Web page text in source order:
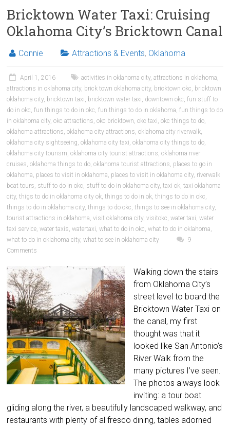
Bricktown Water Taxi: Cruising
Oklahoma City’s Bricktown Canal
Connie Attractions & Events, Oklahoma
April 1, 2016 activities in oklahoma city,attractions in oklahoma,
attractions in oklahoma city, brick town oklahoma city, bricktown okc, bricktown
oklahoma city, bricktown taxi, bricktown water taxi, downtown okc,fun stuff to
do in okc,fun things to do in okc,fun things to do in oklahoma,fun things to do
in oklahoma city,okc attractions,okc bricktown,okc taxi,okc things to do,
oklahoma attractions,oklahoma city attractions,oklahoma city riverwalk,
oklahoma city sightseeing,oklahoma city taxi,oklahoma city things to do,
oklahoma city tourism,oklahoma city tourist attractions,oklahoma river
cruises,oklahoma things to do,oklahoma tourist attractions, places to go in
oklahoma, places to visit in oklahoma, places to visit in oklahoma city, riverwalk
boat tours, stuff to do in okc, stuff to do in oklahoma city,taxi ok,taxi oklahoma
city,thigs to do in oklahoma city ok,things to do in ok,things to do in okc,
things to do in oklahoma city,things to do okc,things to see in oklahoma city,
tourist attractions in oklahoma,visit oklahoma city,visitokc,water taxi,water
taxi service,water taxis,watertaxi,what to do in okc,what to do in oklahoma,
what to do in oklahoma city,what to see in oklahoma city
9
Comments
Walking down the stairs
from Oklahoma City’s
street level to board the
Bricktown Water Taxi on
the canal, my first
thought was that it
looked like San Antonio’s
River Walk from the
many pictures I’ve seen.
The photos always look
inviting: a tour boat
gliding along the river, a beautifully landscaped walkway, and
restaurants with plenty of al fresco dining, tables adorned